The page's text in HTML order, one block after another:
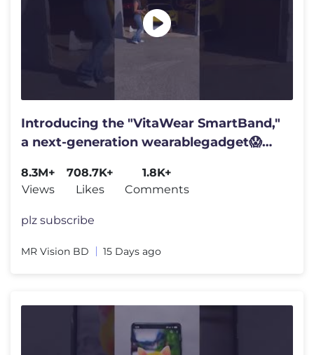
Introducing the "VitaWear SmartBand,"
a next-generation wearablegadget😱
8.3M+
Views
708.7K+
Likes
1.8K+
Comments
plz subscribe
MR Vision BD 15 Days ago